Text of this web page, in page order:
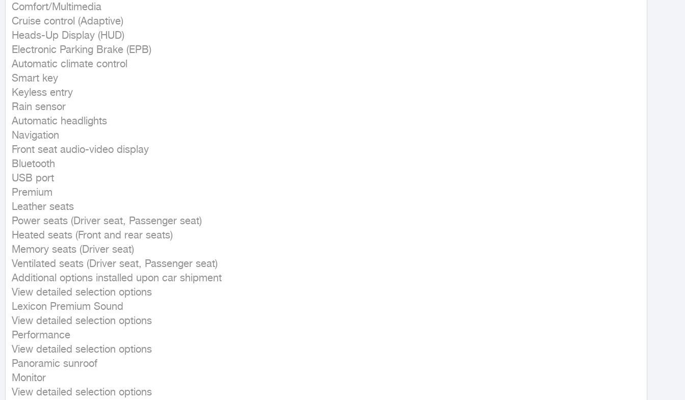
Comfort/Multimedia
Cruise control (Adaptive)
Heads-Up Display (HUD)
Electronic Parking Brake (EPB)
Automatic climate control
Smart key
Keyless entry
Rain sensor
Automatic headlights
Navigation
Front seat audio-video display
Bluetooth
USB port
Premium
Leather seats
Power seats (Driver seat, Passenger seat)
Heated seats (Front and rear seats)
Memory seats (Driver seat)
Ventilated seats (Driver seat, Passenger seat)
Additional options installed upon car shipment
View detailed selection options
Lexicon Premium Sound
View detailed selection options
Performance
View detailed selection options
Panoramic sunroof
Monitor
View detailed selection options